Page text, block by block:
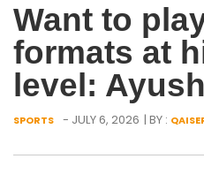
Want to
formats at
level:
SPORTS - JULY 6, 2026 | BY :